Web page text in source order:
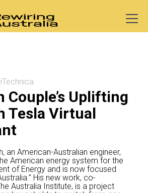
Couple’s Uplifting
Tesla Virtual
an American-Australian engineer,
American energy system for the
of Energy and is now focused
His new work, co-
Australia Institute, is a project